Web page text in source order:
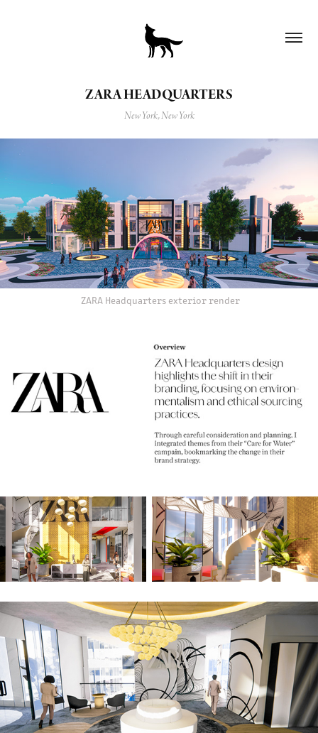
ZARA HEADQUARTERS
New York, New York
ZARA Headquarters exterior render